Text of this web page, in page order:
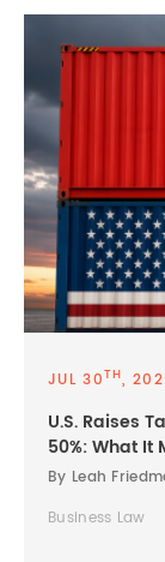
JUL 30TH,
U.S. Raises
50%: What It
By Leah
Business Law